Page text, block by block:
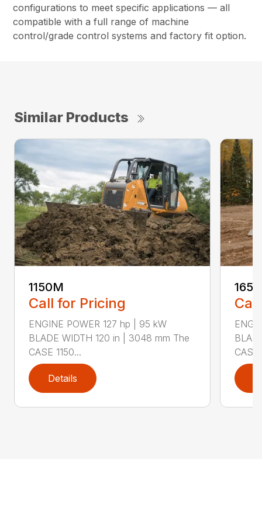
configurations to meet specific applications — all
compatible with a full range of machine
control/grade control systems and factory fit option.
Similar Products
1150M
Call for Pricing
ENGINE POWER 127 hp | 95 kW
BLADE WIDTH 120 in | 3048 mm The
CASE 1150...
Details
CASE